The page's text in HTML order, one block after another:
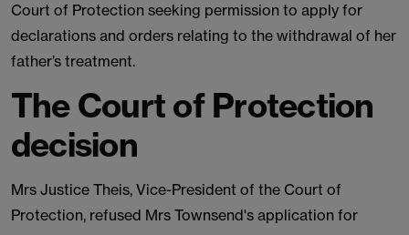
Court of Protection seeking permission to apply for
declarations and orders relating to the withdrawal of her
father’s treatment.
The Court of Protection
decision
Mrs Justice Theis, Vice-President of the Court of
Protection, refused Mrs Townsend's application for